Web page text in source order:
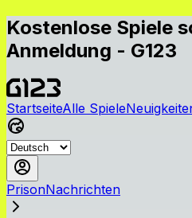
Kostenlose Spiele
Anmeldung - G123
StartseiteAlle Spiele
PrisonNachrichten